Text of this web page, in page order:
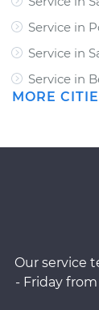
Service in
Service in
Service in
MORE
Our service
- Friday from